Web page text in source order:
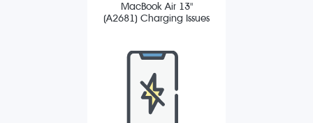
MacBook Air 13"
(A2681) Charging Issues